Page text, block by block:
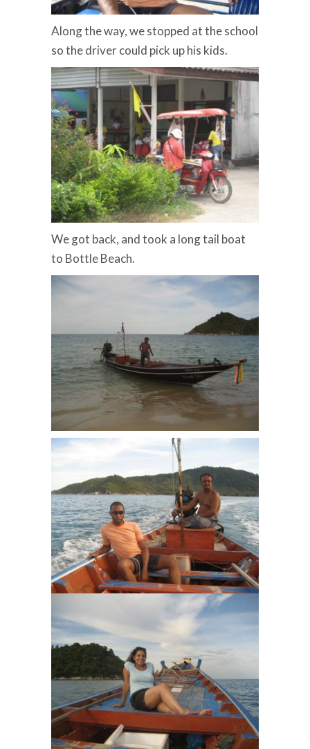
Along the way, we stopped at the school
so the driver could pick up his kids.
We got back, and took a long tail boat
to Bottle Beach.